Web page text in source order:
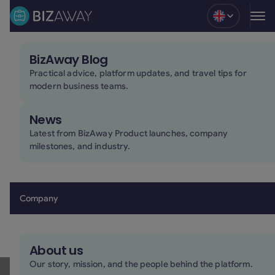
Blog
BizAway Blog
Practical advice, platform updates, and travel tips for
modern business teams.
News
Latest from BizAway Product launches, company
milestones, and industry.
Company
About us
Our story, mission, and the people behind the platform.
24/7 human support for every stage of the trip
Our in-house support team is available 24/7 to help
From booking changes to urgent travel situations,
support is available by phone, chat, or email whenever
it’s needed.
Book a demo
Human support,